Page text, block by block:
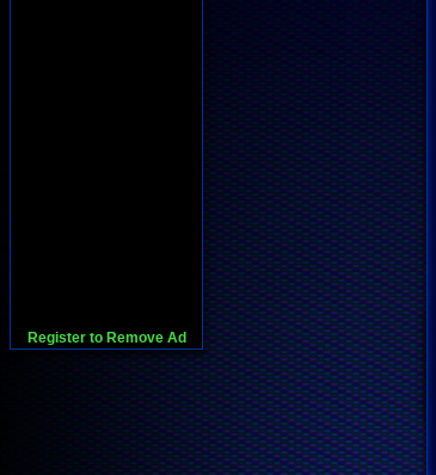
Register to Remove Ad